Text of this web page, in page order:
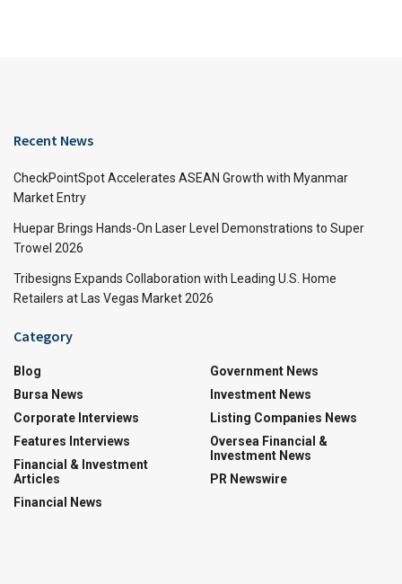
Recent News
CheckPointSpot Accelerates ASEAN Growth with Myanmar
Market Entry
Huepar Brings Hands-On Laser Level Demonstrations to Super
Trowel 2026
Tribesigns Expands Collaboration with Leading U.S. Home
Retailers at Las Vegas Market 2026
Category
Blog
Bursa News
Corporate Interviews
Features Interviews
Financial & Investment
Articles
Financial News
Government News
Investment News
Listing Companies News
Oversea Financial &
Investment News
PR Newswire